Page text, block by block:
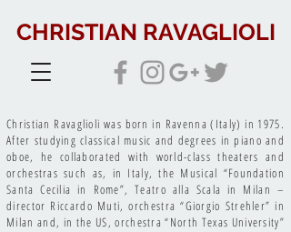
CHRISTIAN RAVAGLIOLI
Christian Ravaglioli was born in Ravenna (Italy) in 1975.
After studying classical music and degrees in piano and
oboe, he collaborated with world-class theaters and
orchestras such as, in Italy, the Musical “Foundation
Santa Cecilia in Rome”, Teatro alla Scala in Milan –
director Riccardo Muti, orchestra “Giorgio Strehler” in
Milan and, in the US, orchestra “North Texas University”